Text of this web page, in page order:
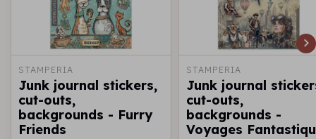
STAMPERIA
Junk journal stickers,
cut-outs,
backgrounds - Furry
Friends
STAMPERIA
Junk journal
cut-outs,
backgrounds -
Voyages